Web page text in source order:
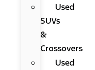
Used
SUVs
&
Crossovers
Used